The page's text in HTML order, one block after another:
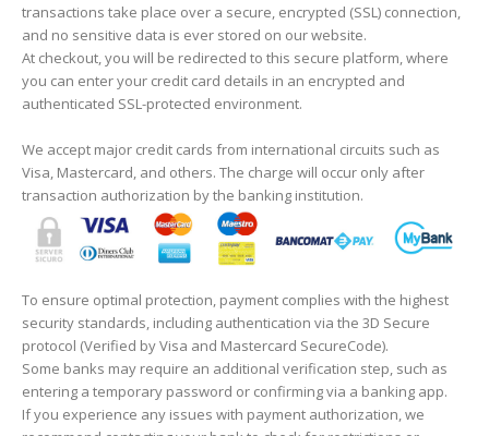
transactions take place over a secure, encrypted (SSL) connection,
and no sensitive data is ever stored on our website.
At checkout, you will be redirected to this secure platform, where
you can enter your credit card details in an encrypted and
authenticated SSL-protected environment.
We accept major credit cards from international circuits such as
Visa, Mastercard, and others. The charge will occur only after
transaction authorization by the banking institution.
To ensure optimal protection, payment complies with the highest
security standards, including authentication via the 3D Secure
protocol (Verified by Visa and Mastercard SecureCode).
Some banks may require an additional verification step, such as
entering a temporary password or confirming via a banking app.
If you experience any issues with payment authorization, we